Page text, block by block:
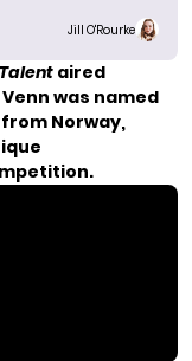
Jill O'Rourke
aired
was named
Norway,